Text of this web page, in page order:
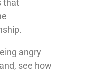
that
angry
see how